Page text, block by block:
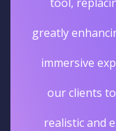
greatly
immersive
our clients
realistic and